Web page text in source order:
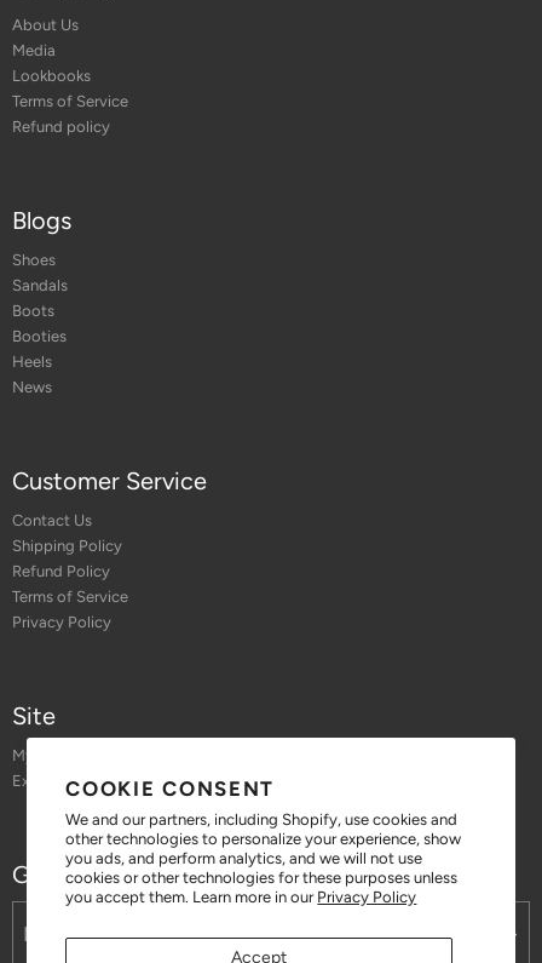
COOKIE CONSENT
We and our partners, including Shopify, use cookies and
other technologies to personalize your experience, show
you ads, and perform analytics, and we will not use
cookies or other technologies for these purposes unless
you accept them. Learn more in our Privacy Policy
Accept
About Us
Media
Lookbooks
Terms of Service
Refund policy
Blogs
Shoes
Sandals
Boots
Booties
Heels
News
Customer Service
Contact Us
Shipping Policy
Refund Policy
Terms of Service
Privacy Policy
Site
My Account
Exchange or Return an Order
Get 10% off when you sign up for our emails